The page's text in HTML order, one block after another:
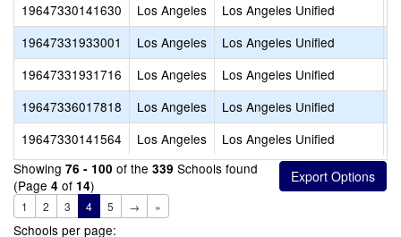
19647330141630
Los Angeles Los Angeles Unified
19647331933001
Los Angeles Los Angeles Unified
19647331931716
Los Angeles Los Angeles Unified
19647336017818
Los Angeles Los Angeles Unified
19647330141564
Los Angeles Los Angeles Unified
Showing 76 - 100 of the 339 Schools found
(Page 4 of 14)
1 2 3 4 5 → »
Schools per page: